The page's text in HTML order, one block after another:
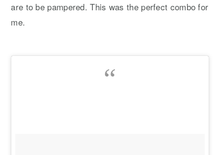
are to be pampered. This was the perfect combo for
me.